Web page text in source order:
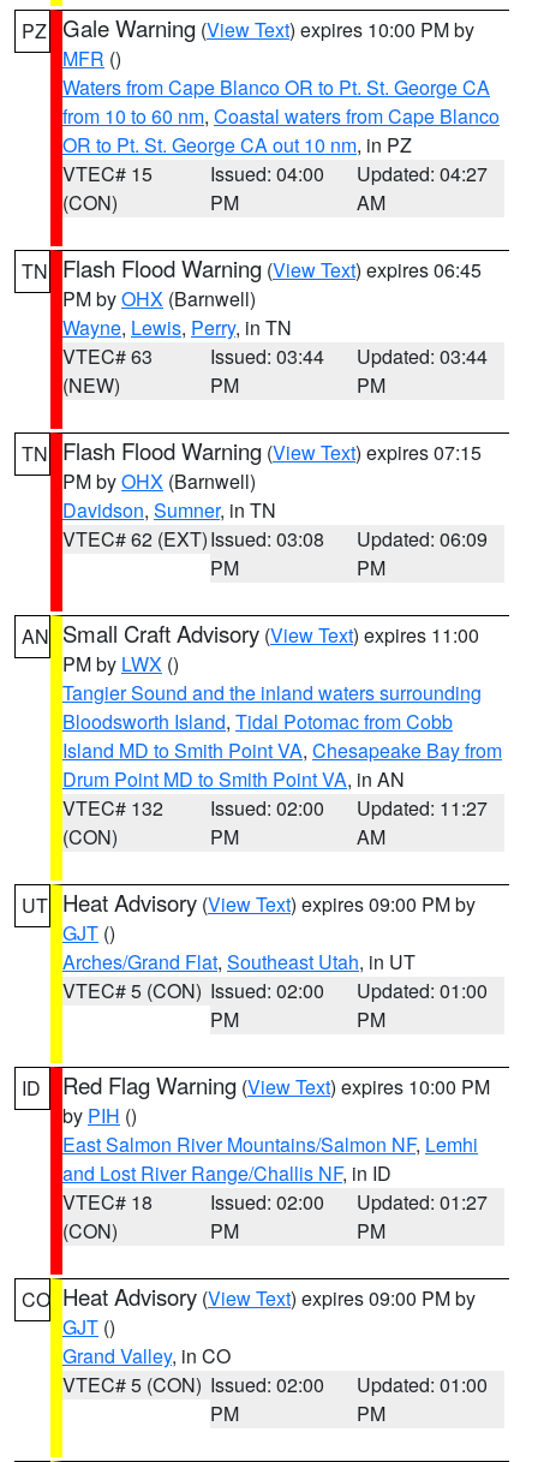
PZ Gale Warning (View Text) expires 10:00 PM by
MFR ()
Waters from Cape Blanco OR to Pt. St. George CA
from 10 to 60 nm, Coastal waters from Cape Blanco
OR to Pt. St. George CA out 10 nm, in PZ
VTEC# 15
(CON)
Issued: 04:00
PM
Updated: 04:27
AM
TN Flash Flood Warning (View Text) expires 06:45
PM byOHX (Barnwell)
Wayne, Lewis, Perry, in TN
VTEC# 63
(NEW)
Issued: 03:44
PM
Updated: 03:44
PM
TN Flash Flood Warning (View Text) expires 07:15
PM byOHX (Barnwell)
Davidson, Sumner, in TN
VTEC# 62 (EXT)Issued: 03:08
PM
Updated: 06:09
PM
AN Small Craft Advisory (View Text) expires 11:00
PM by LWX ()
Tangier Sound and the inland waters surrounding
Bloodsworth Island, Tidal Potomac from Cobb
Island MD to Smith Point VA, Chesapeake Bay from
Drum Point MD to Smith Point VA, in AN
VTEC# 132
(CON)
Issued: 02:00
PM
Updated: 11:27
AM
UT Heat Advisory (View Text) expires 09:00 PM by
GJT ()
Arches/Grand Flat, Southeast Utah, in UT
VTEC# 5 (CON) Issued: 02:00
PM
Updated: 01:00
PM
ID Red Flag Warning (View Text) expires 10:00 PM
by PIH ()
East Salmon River Mountains/Salmon NF, Lemhi
and Lost River Range/Challis NF, in ID
VTEC# 18
(CON)
Issued: 02:00
PM
Updated: 01:27
PM
CO Heat Advisory (View Text) expires 09:00 PM by
GJT ()
Grand Valley, in CO
VTEC# 5 (CON) Issued: 02:00
PM
Updated: 01:00
PM